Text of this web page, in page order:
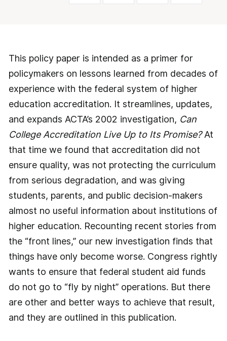
This policy paper is intended as a primer for
policymakers on lessons learned from decades of
experience with the federal system of higher
education accreditation. It streamlines, updates,
and expands ACTA’s 2002 investigation, Can
College Accreditation Live Up to Its Promise?At
that time we found that accreditation did not
ensure quality, was not protecting the curriculum
from serious degradation, and was giving
students, parents, and public decision-makers
almost no useful information about institutions of
higher education. Recounting recent stories from
the “front lines,” our new investigation finds that
things have only become worse. Congress rightly
wants to ensure that federal student aid funds
do not go to “fly by night” operations. But there
are other and better ways to achieve that result,
and they are outlined in this publication.